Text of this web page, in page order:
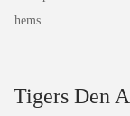
Tigers Den